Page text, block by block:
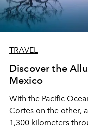
TRAVEL
Discover the
Mexico
With the Pacific
Cortes on the other,
1,300 kilometers